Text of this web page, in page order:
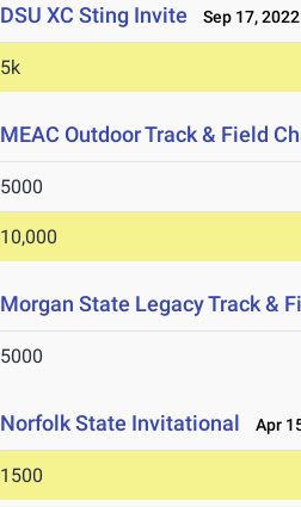
DSU XC Sting Invite Sep 17, 2022
5k
MEAC Outdoor Track & Field
5000
10,000
Morgan State Legacy Track &
5000
Norfolk State Invitational Apr
1500